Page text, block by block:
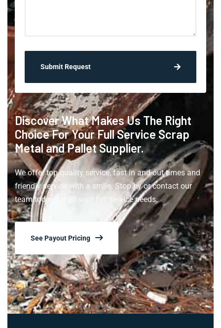
Submit Request
Discover What Makes Us The Right
Choice For Your Full Service Scrap
Metal and Pallet Supplier.
We offer top quality service, fast in and out times and
friendly service with a smile. Stop by or contact our
team today for all your full service needs.
See Payout Pricing